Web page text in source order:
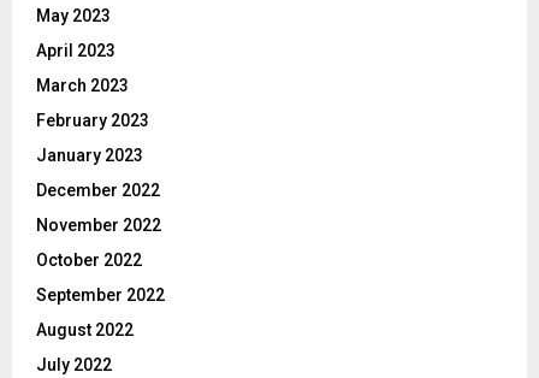
May 2023
April 2023
March 2023
February 2023
January 2023
December 2022
November 2022
October 2022
September 2022
August 2022
July 2022